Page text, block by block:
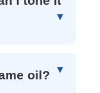
oil?